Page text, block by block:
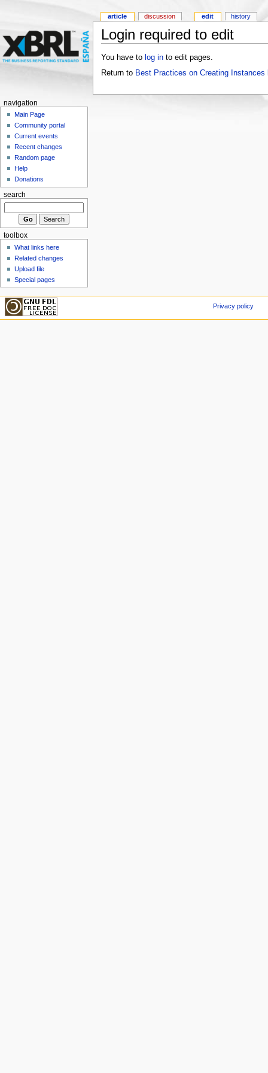
Login required to edit
You have to log into edit pages.
Return to Best Practices on Creating
article discussion edit history
navigation
Main Page
Community portal
Current events
Recent changes
Random page
Help
Donations
search
toolbox
What links here
Related changes
Upload file
Special pages
Privacy policy